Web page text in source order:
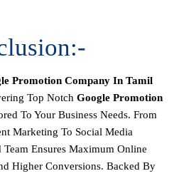
Promotion Company In Tamil
Top Notch Google Promotion
To Your Business Needs. From
Marketing To Social Media
Ensures Maximum Online
Higher Conversions. Backed By